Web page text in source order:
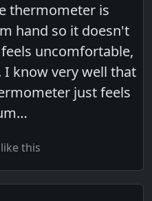
thermometer is
hand so it doesn't
uncomfortable,
know very well that
just feels
this